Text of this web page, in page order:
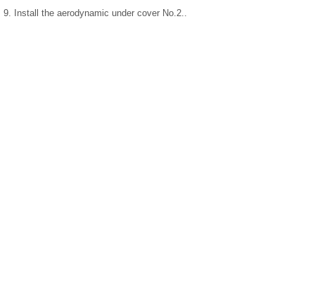
9. Install the aerodynamic under cover No.2..